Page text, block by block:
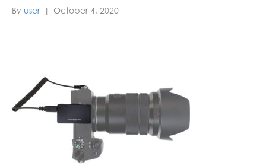
By user | October 4, 2020